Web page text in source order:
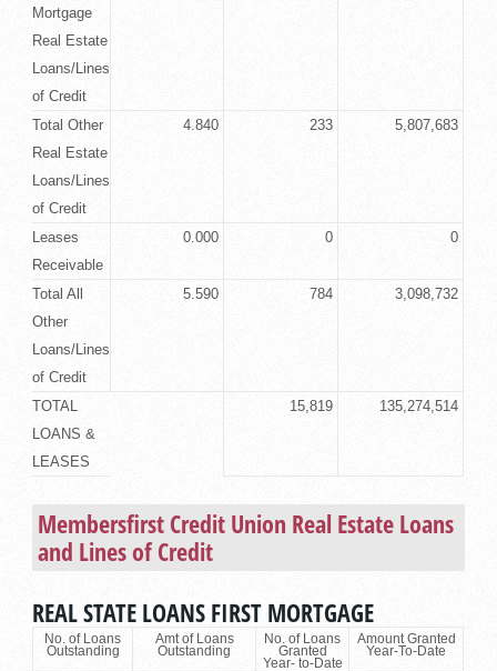
Mortgage
Real Estate
Loans/Lines
of Credit
Total Other
Real Estate
Loans/Lines
of Credit
4.840 233 5,807,683
Leases
Receivable
0.000 0 0
Total All
Other
Loans/Lines
of Credit
5.590 784 3,098,732
TOTAL
LOANS &
LEASES
15,819 135,274,514
Membersfirst Credit Union Real Estate Loans
and Lines of Credit
REAL STATE LOANS FIRST MORTGAGE
No. of Loans
Outstanding
Amt of Loans
Outstanding
No. of Loans
Granted
Year- to-Date
Amount Granted
Year-To-Date